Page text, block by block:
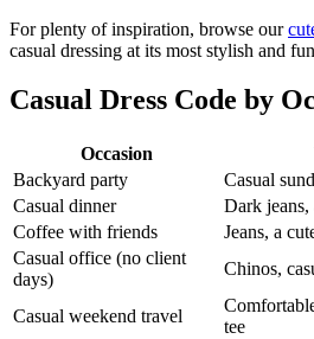
For plenty of inspiration, browse our
casual dressing at its most stylish and
Casual Dress Code by
Occasion
Backyard party
Casual
Casual dinner
Dark jeans,
Coffee with friends
Jeans, a
Casual office (no client
days)
Chinos,
Casual weekend travel
tee